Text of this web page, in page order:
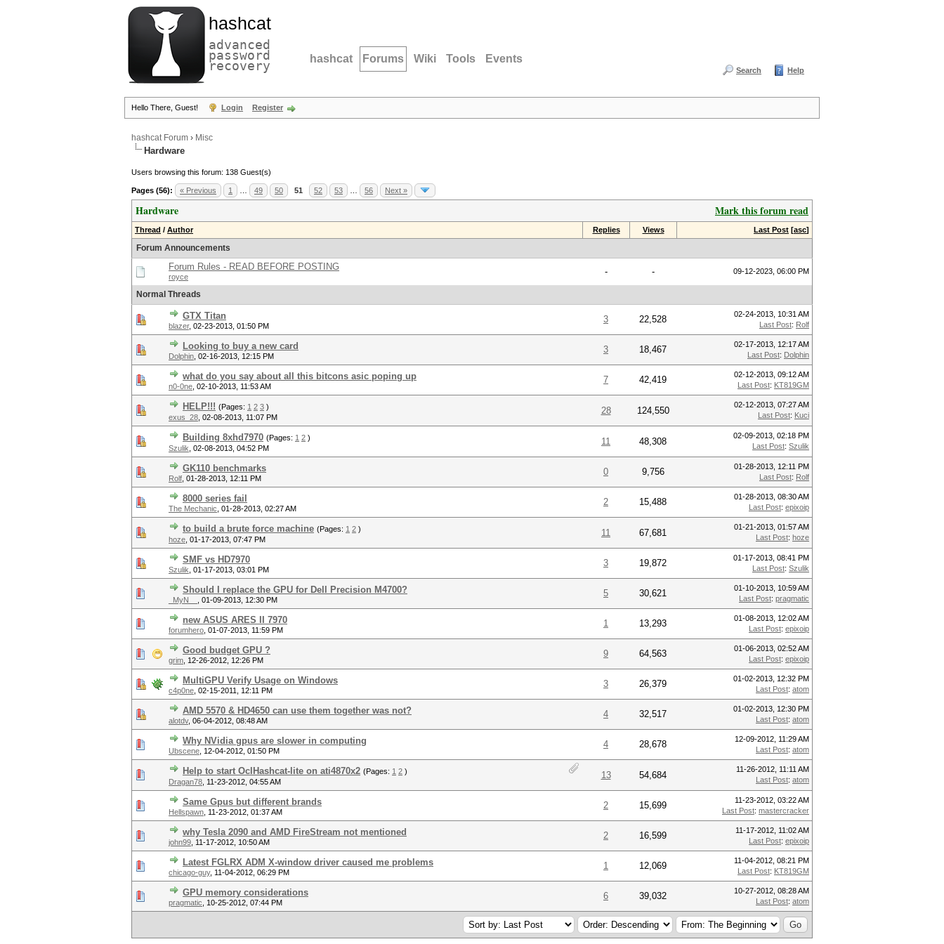
hashcat
advanced
password
recovery hashcat Forums Wiki Tools Events
Search Help
Hello There, Guest! Login Register
hashcat Forum › Misc
Hardware
Users browsing this forum: 138 Guest(s)
Pages (56): « Previous 1 49 50 51 52 53 56 Next »
Mark this forum read
Hardware
Thread / Author Replies Views Last Post [asc]
Forum Announcements
Forum Rules - READ BEFORE POSTING
royce - - 09-12-2023, 06:00 PM
Normal Threads
GTX Titan
blazer, 02-23-2013, 01:50 PM
3 22,528
02-24-2013, 10:31 AM
Last Post: Rolf
Looking to buy a new card
Dolphin 02-16-2013, 12:15 PM
3 18,467
02-17-2013, 12:17 AM
Last Post: Dolphin
what do you say about all this bitcons asic poping up
n0-0ne 02-10-2013, 11:53 AM
7 42,419
02-12-2013, 09:12 AM
Last Post: KT819GM
HELP!!! (Pages: 1 2 3 )
exus_28 02-08-2013, 11:07 PM
28 124,550
02-12-2013, 07:27 AM
Last Post: Kuci
Building 8xhd7970 (Pages: 1 2 )
Szulik 02-08-2013, 04:52 PM
11 48,308
02-09-2013, 02:18 PM
Last Post: Szulik
GK110 benchmarks
Rolf 01-28-2013, 12:11 PM
0 9,756
01-28-2013, 12:11 PM
Last Post: Rolf
8000 series fail
The Mechanic 01-28-2013, 02:27 AM
2 15,488
01-28-2013, 08:30 AM
Last Post: epixoip
to build a brute force machine (Pages: 1 2 )
hoze 01-17-2013, 07:47 PM
11 67,681
01-21-2013, 01:57 AM
Last Post: hoze
SMF vs HD7970
Szulik 01-17-2013, 03:01 PM
3 19,872
01-17-2013, 08:41 PM
Last Post: Szulik
Should I replace the GPU for Dell Precision M4700?
_MyN__ 01-09-2013, 12:30 PM
5 30,621
01-10-2013, 10:59 AM
Last Post: pragmatic
new ASUS ARES II 7970
forumhero 01-07-2013, 11:59 PM
1 13,293
01-08-2013, 12:02 AM
Last Post: epixoip
Good budget GPU ?
grim 12-26-2012, 12:26 PM
9 64,563
01-06-2013, 02:52 AM
Last Post: epixoip
MultiGPU Verify Usage on Windows
c4p0ne 02-15-2011, 12:11 PM
3 26,379
01-02-2013, 12:32 PM
Last Post: atom
AMD 5570 & HD4650 can use them together was not?
alotdv, 06-04-2012, 08:48 AM
4 32,517
01-02-2013, 12:30 PM
Last Post: atom
Why NVidia gpus are slower in computing
Ubscene 12-04-2012, 01:50 PM
4 28,678
12-09-2012, 11:29 AM
Last Post: atom
Help to start OclHashcat-lite on ati4870x2 (Pages: 1 2 )
Dragan78 11-23-2012, 04:55 AM
13 54,684
11-26-2012, 11:11 AM
Last Post: atom
Same Gpus but different brands
Hellspawn 11-23-2012, 01:37 AM
2 15,699
11-23-2012, 03:22 AM
Last Post: mastercracker
why Tesla 2090 and AMD FireStream not mentioned
john99 11-17-2012, 10:50 AM
2 16,599
11-17-2012, 11:02 AM
Last Post: epixoip
Latest FGLRX ADM X-window driver caused me problems
chicago-guy, 11-04-2012, 06:29 PM
1 12,069
11-04-2012, 08:21 PM
Last Post: KT819GM
GPU memory considerations
pragmatic 10-25-2012, 07:44 PM
6 39,032
10-27-2012, 08:28 AM
Last Post: atom